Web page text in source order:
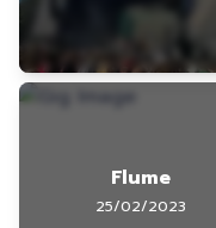
Flume
25/02/2023